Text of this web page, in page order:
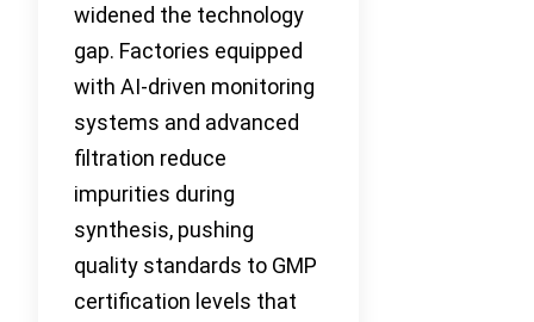
widened the technology
gap. Factories equipped
with AI-driven monitoring
systems and advanced
filtration reduce
impurities during
synthesis, pushing
quality standards to GMP
certification levels that